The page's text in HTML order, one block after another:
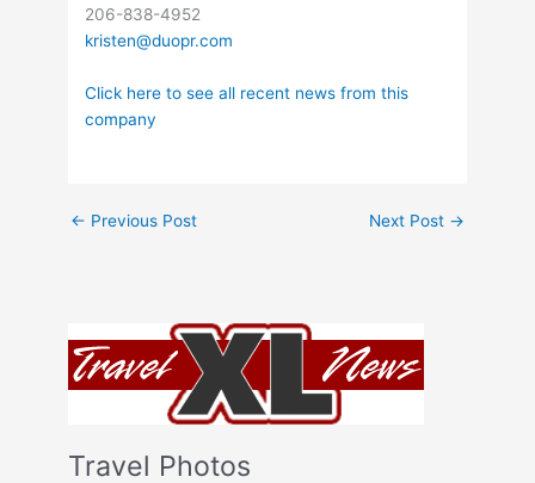
Travel Photos
206-838-4952
kristen@duopr.com
Click here to see all recent news from this
company
← Previous Post Next Post →